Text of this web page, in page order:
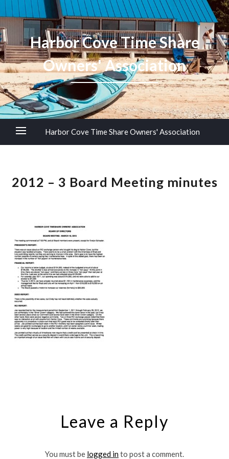
Harbor Cove Time Share
Owners' Association
Harbor Cove Time Share Owners' Association
2012 – 3 Board Meeting minutes
Leave a Reply
You must be logged into post a comment.